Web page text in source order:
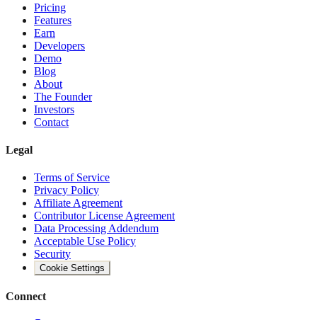
Pricing
Features
Earn
Developers
Demo
Blog
About
The Founder
Investors
Contact
Legal
Terms of Service
Privacy Policy
Affiliate Agreement
Contributor License Agreement
Data Processing Addendum
Acceptable Use Policy
Security
Cookie Settings
Connect